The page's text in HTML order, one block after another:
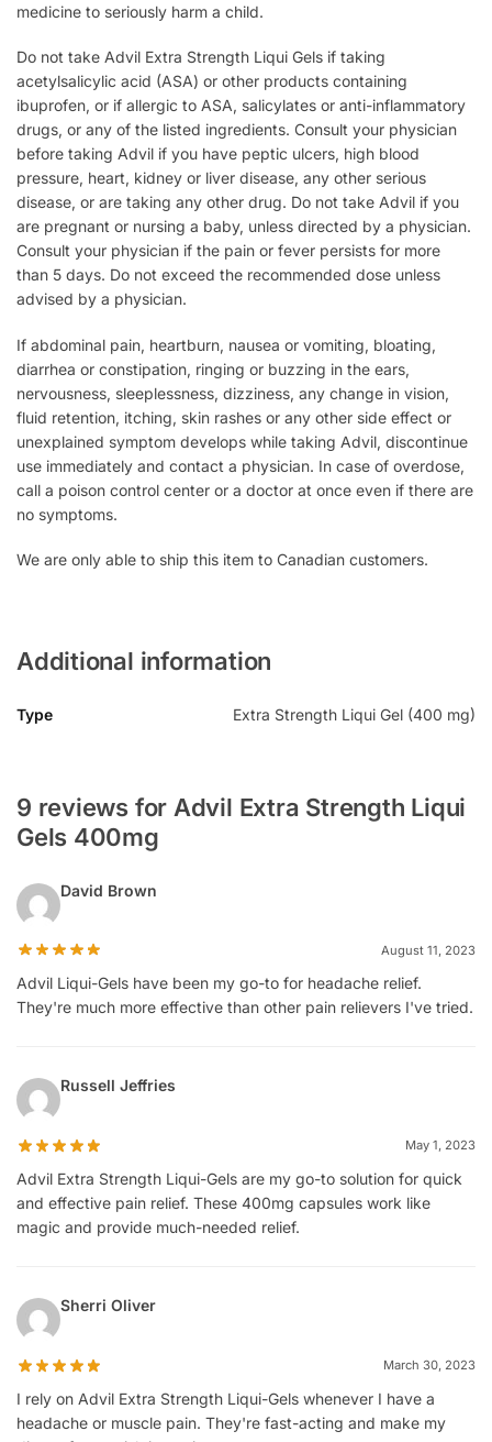
medicine to seriously harm a child.
Do not take Advil Extra Strength Liqui Gels if taking
acetylsalicylic acid (ASA) or other products containing
ibuprofen, or if allergic to ASA, salicylates or anti-inflammatory
drugs, or any of the listed ingredients. Consult your physician
before taking Advil if you have peptic ulcers, high blood
pressure, heart, kidney or liver disease, any other serious
disease, or are taking any other drug. Do not take Advil if you
are pregnant or nursing a baby, unless directed by a physician.
Consult your physician if the pain or fever persists for more
than 5 days. Do not exceed the recommended dose unless
advised by a physician.
If abdominal pain, heartburn, nausea or vomiting, bloating,
diarrhea or constipation, ringing or buzzing in the ears,
nervousness, sleeplessness, dizziness, any change in vision,
fluid retention, itching, skin rashes or any other side effect or
unexplained symptom develops while taking Advil, discontinue
use immediately and contact a physician. In case of overdose,
call a poison control center or a doctor at once even if there are
no symptoms.
We are only able to ship this item to Canadian customers.
Additional information
Type Extra Strength Liqui Gel (400 mg)
9 reviews for Advil Extra Strength Liqui
Gels 400mg
David Brown
August 11, 2023
Advil Liqui-Gels have been my go-to for headache relief.
They're much more effective than other pain relievers I've tried.
Russell Jeffries
May 1, 2023
Advil Extra Strength Liqui-Gels are my go-to solution for quick
and effective pain relief. These 400mg capsules work like
magic and provide much-needed relief.
Sherri Oliver
March 30, 2023
I rely on Advil Extra Strength Liqui-Gels whenever I have a
headache or muscle pain. They're fast-acting and make my